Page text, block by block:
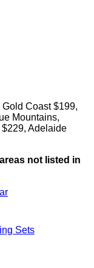
Coast $199,
Mountains,
Adelaide
not listed in
Sets